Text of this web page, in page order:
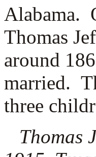
Alabama.
Thomas
around
married.
three
Thomas